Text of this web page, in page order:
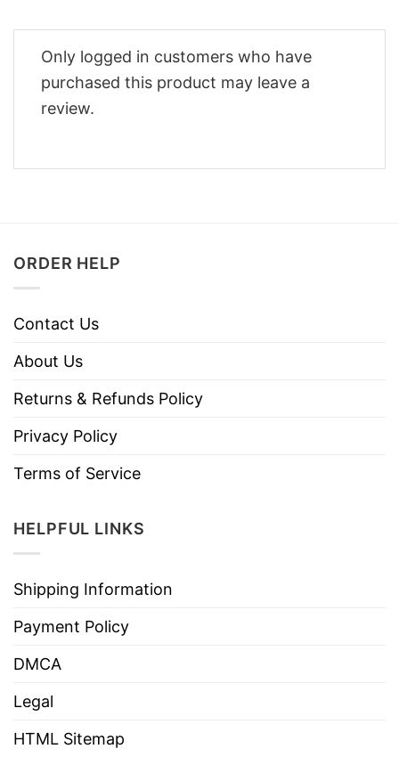
Only logged in customers who have
purchased this product may leave a
review.
ORDER HELP
Contact Us
About Us
Returns & Refunds Policy
Privacy Policy
Terms of Service
HELPFUL LINKS
Shipping Information
Payment Policy
DMCA
Legal
HTML Sitemap